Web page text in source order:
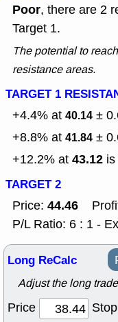
Poor, there are 2
Target 1.
The potential to
resistance areas.
TARGET 1
+4.4% at 40.14 ±
+8.8% at 41.84 ±
+12.2% at 43.12 is
TARGET 2
Price: 44.46
P/L Ratio: 6 : 1 -
Long ReCalc
Adjust the long
Price Stop